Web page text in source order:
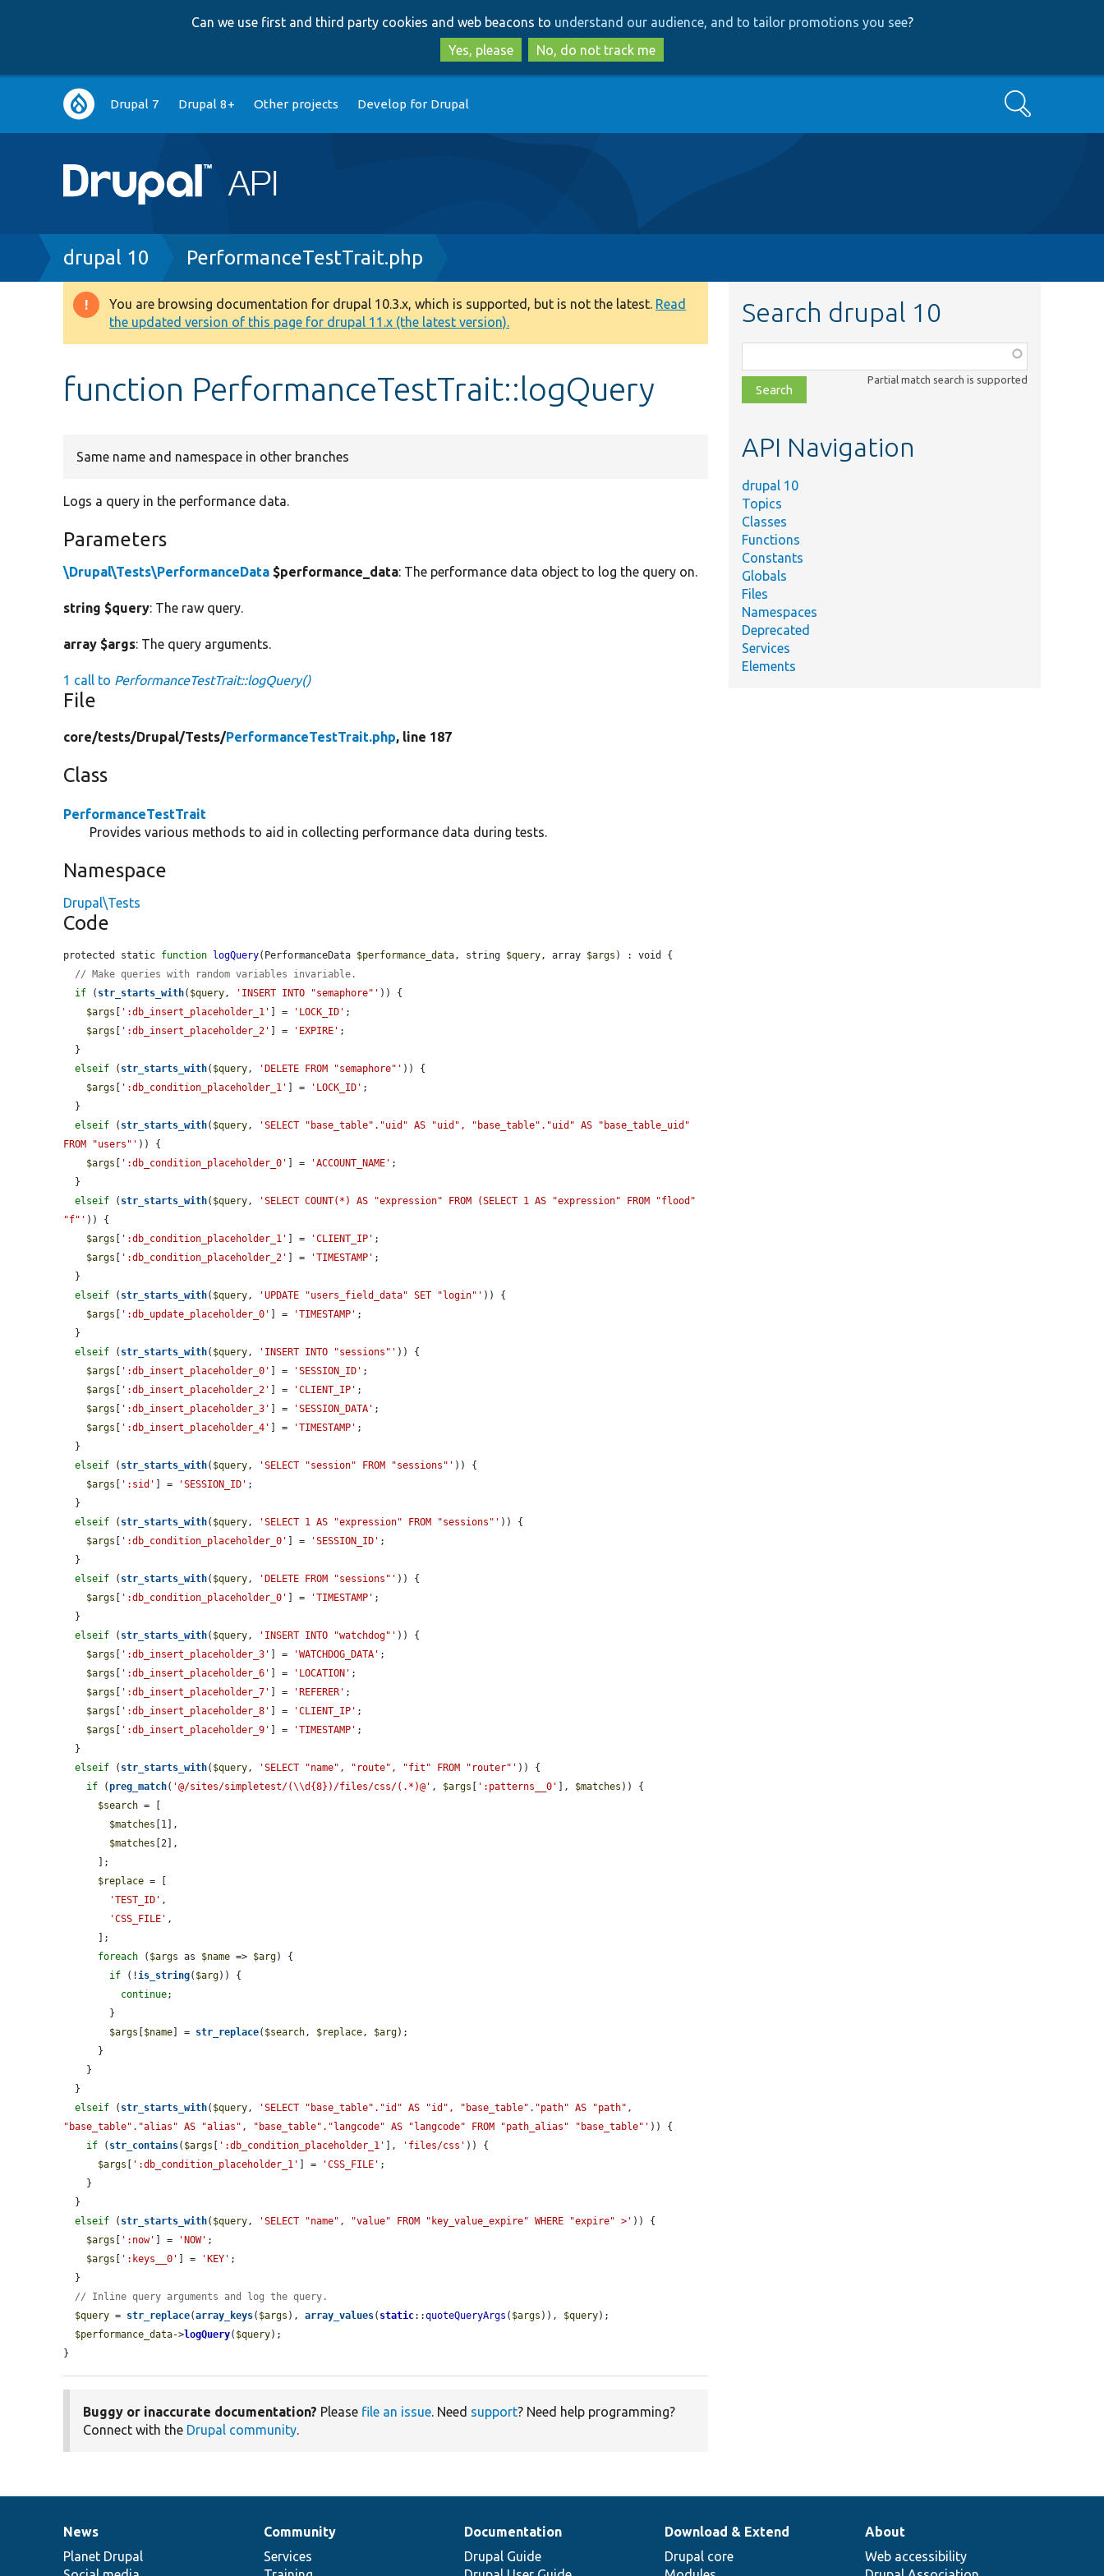
to
main
content
to
search
Can we use first and third party cookies and web beacons to understand our audience, and to tailor promotions you see?
Yes, please
No, do not track me
Main
navigation
Drupal 7 Drupal 8+ Other projects Develop for Drupal Search
Breadcrumb
drupal 10 PerformanceTestTrait.php
Warning
message
You are browsing documentation for drupal 10.3.x, which is supported, but is not the latest. Read
the updated version of this page for drupal 11.x (the latest version).
function PerformanceTestTrait::logQuery
Same name and namespace in other branches
Logs a query in the performance data.
Parameters
\Drupal\Tests\PerformanceData $performance_data: The performance data object to log the query on.
string $query: The raw query.
array $args: The query arguments.
1 call to PerformanceTestTrait::logQuery()
File
core/tests/Drupal/Tests/PerformanceTestTrait.php, line 187
Class
PerformanceTestTrait
Provides various methods to aid in collecting performance data during tests.
Namespace
Drupal\Tests
Code
protected static function logQuery(PerformanceData $performance_data, string $query, array $args ) : void {
// Make queries with random variables invariable.
if ( str_starts_with( $query, 'INSERT INTO "semaphore"' )) {
$args
':db_insert_placeholder_1' ] = 'LOCK_ID' ;
$args
':db_insert_placeholder_2' ] = 'EXPIRE' ;
elseif ( str_starts_with( $query, 'DELETE FROM "semaphore"' )) {
$args
':db_condition_placeholder_1' ] = 'LOCK_ID' ;
elseif ( str_starts_with( $query,
'SELECT "base_table"."uid" AS "uid", "base_table"."uid" AS "base_table_uid"
FROM "users"' )) {
$args
':db_condition_placeholder_0' ] = 'ACCOUNT_NAME' ;
elseif ( str_starts_with( $query,
'SELECT COUNT(*) AS "expression" FROM (SELECT 1 AS "expression" FROM "flood"
"f"' )) {
$args
':db_condition_placeholder_1' ] = 'CLIENT_IP' ;
$args
':db_condition_placeholder_2' ] = 'TIMESTAMP' ;
elseif ( str_starts_with( $query, 'UPDATE "users_field_data" SET "login"' )) {
$args
':db_update_placeholder_0' ] = 'TIMESTAMP' ;
elseif ( str_starts_with( $query, 'INSERT INTO "sessions"' )) {
$args
':db_insert_placeholder_0' ] = 'SESSION_ID' ;
$args
':db_insert_placeholder_2' ] = 'CLIENT_IP' ;
$args
':db_insert_placeholder_3' ] = 'SESSION_DATA' ;
$args
':db_insert_placeholder_4' ] = 'TIMESTAMP' ;
elseif ( str_starts_with( $query, 'SELECT "session" FROM "sessions"' )) {
$args
':sid' ] = 'SESSION_ID' ;
elseif ( str_starts_with( $query, 'SELECT 1 AS "expression" FROM "sessions"' )) {
$args
':db_condition_placeholder_0' ] = 'SESSION_ID' ;
elseif ( str_starts_with( $query, 'DELETE FROM "sessions"' )) {
$args
':db_condition_placeholder_0' ] = 'TIMESTAMP' ;
elseif ( str_starts_with( $query, 'INSERT INTO "watchdog"' )) {
$args
':db_insert_placeholder_3' ] = 'WATCHDOG_DATA' ;
$args
':db_insert_placeholder_6' ] = 'LOCATION' ;
$args
':db_insert_placeholder_7' ] = 'REFERER' ;
$args
':db_insert_placeholder_8' ] = 'CLIENT_IP' ;
$args
':db_insert_placeholder_9' ] = 'TIMESTAMP' ;
elseif ( str_starts_with( $query, 'SELECT "name", "route", "fit" FROM "router"' )) {
if (preg_match( '@/sites/simpletest/(\\d{8})/files/css/(.*)@' , $args ':patterns__0' ], $matches )) {
$search = [
$matches [1],
$matches [2],
$replace = [
'TEST_ID' ,
'CSS_FILE' ,
foreach ( $args as $name => $arg) {
if (!is_string( $arg)) {
continue;
$args
$name ] = str_replace( $search, $replace, $arg);
elseif ( str_starts_with( $query,
'SELECT "base_table"."id" AS "id", "base_table"."path" AS "path",
"base_table"."alias" AS "alias", "base_table"."langcode" AS "langcode" FROM "path_alias" "base_table"' )) {
if ( str_contains( $args ':db_condition_placeholder_1' ], 'files/css' )) {
$args
':db_condition_placeholder_1' ] = 'CSS_FILE' ;
elseif ( str_starts_with( $query, 'SELECT "name", "value" FROM "key_value_expire" WHERE "expire" >' )) {
$args
':now' ] = 'NOW' ;
$args
':keys__0' ] = 'KEY' ;
// Inline query arguments and log the query.
$query = str_replace(array_keys( $args ), array_values( static::quoteQueryArgs ( $args )), $query);
$performance_data->logQuery( $query);
}
Buggy or inaccurate documentation? Please file an issue. Need support? Need help programming?
Connect with the Drupal community.
Search drupal 10
class,
file,
topic,
Partial match search is supported
API Navigation
drupal 10
Topics
Classes
Functions
Constants
Globals
Files
Namespaces
Deprecated
Services
Elements
News
items
News
Planet Drupal
Our
community
Community
Services
Documentation
Documentation
Drupal Guide
Drupal
code
Download & Extend
Drupal core
Governance
of
About
Web accessibility